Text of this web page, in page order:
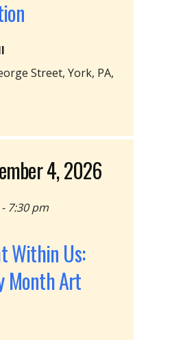
Street, York, PA,
4, 2026
7:30 pm
Within Us:
Month Art